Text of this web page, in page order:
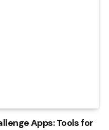
Apps: Tools for